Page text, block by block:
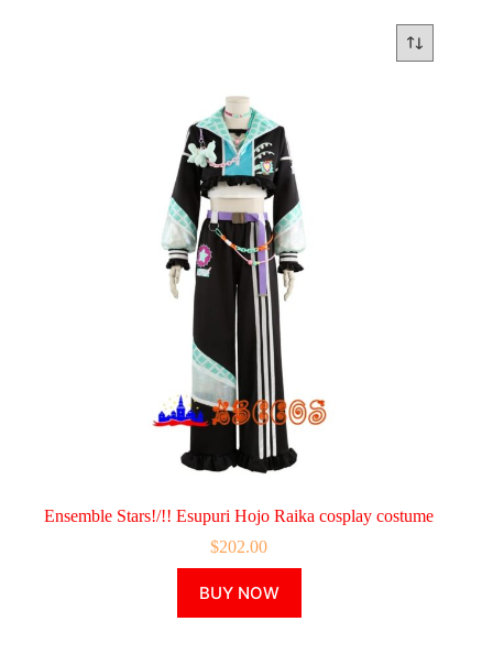
Ensemble Stars!/!! Esupuri Hojo Raika cosplay costume
$202.00
BUY NOW
product
has